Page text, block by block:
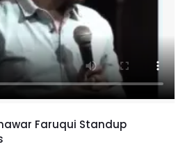
Faruqui Standup